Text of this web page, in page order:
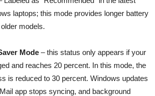
laptops; this mode provides longer battery
models.
Mode – this status only appears if your
and reaches 20 percent. In this mode, the
is reduced to 30 percent. Windows updates
app stops syncing, and background